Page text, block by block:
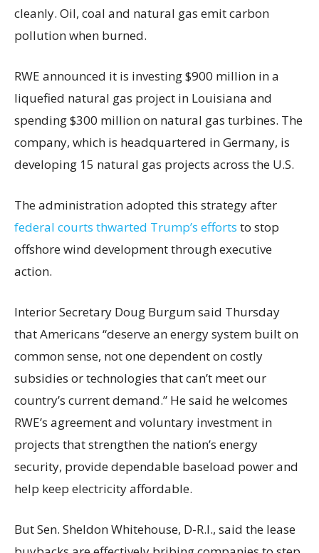
cleanly. Oil, coal and natural gas emit carbon
pollution when burned.
RWE announced it is investing $900 million in a
liquefied natural gas project in Louisiana and
spending $300 million on natural gas turbines. The
company, which is headquartered in Germany, is
developing 15 natural gas projects across the U.S.
The administration adopted this strategy after
federal courts thwarted Trump’s efforts to stop
offshore wind development through executive
action.
Interior Secretary Doug Burgum said Thursday
that Americans “deserve an energy system built on
common sense, not one dependent on costly
subsidies or technologies that can’t meet our
country’s current demand.” He said he welcomes
RWE’s agreement and voluntary investment in
projects that strengthen the nation’s energy
security, provide dependable baseload power and
help keep electricity affordable.
But Sen. Sheldon Whitehouse, D-R.I., said the lease